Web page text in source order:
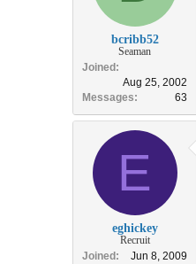
bcribb52
Seaman
Joined
Aug 25, 2002
Messages
63
E
eghickey
Recruit
Joined
Jun 8, 2009